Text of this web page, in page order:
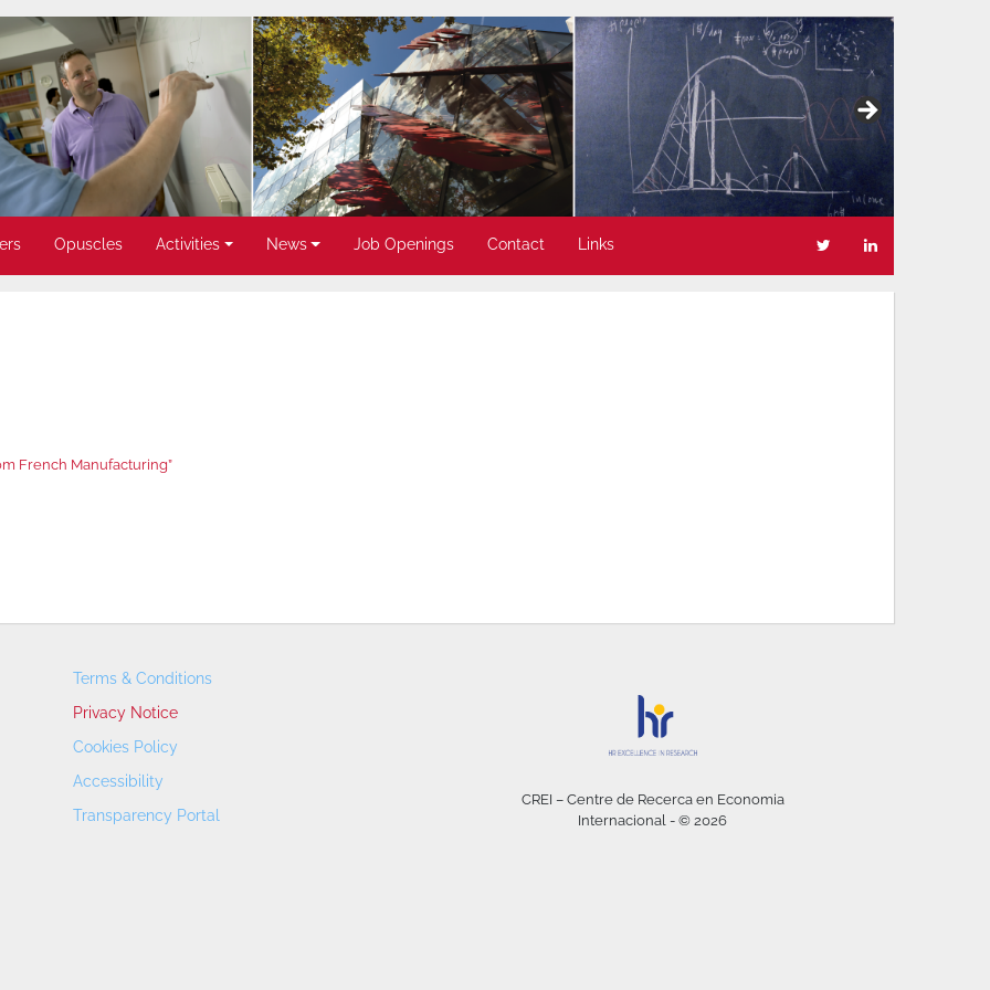
Opuscles Activities News Job Openings Contact Links
French Manufacturing”
Terms & Conditions
Privacy Notice
Cookies Policy
Accessibility
Transparency Portal
CREI – Centre de Recerca en Economia
Internacional - © 2026